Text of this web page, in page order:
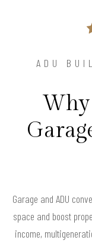
ADU
Garage and ADU
space and boost
income,